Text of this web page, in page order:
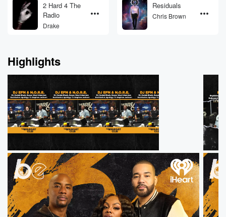
2 Hard 4 The
Radio
Drake
Residuals
Chris Brown
Highlights